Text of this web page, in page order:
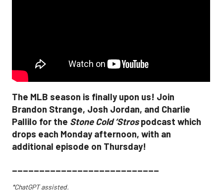
The MLB season is finally upon us! Join
Brandon Strange, Josh Jordan, and Charlie
Pallilo for the Stone Cold ‘Strospodcast which
drops each Monday afternoon, with an
additional episode on Thursday!
___________________________
*ChatGPT assisted.